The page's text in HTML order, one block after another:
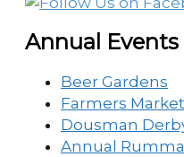
Annual Events
Beer Gardens
Farmers Market
Dousman
Annual